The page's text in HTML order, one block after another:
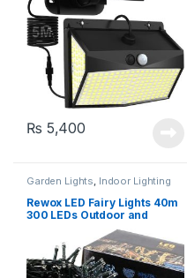
₨ 5,400
Garden Lights Indoor Lighting
Rewox LED Fairy Lights 40m
300 LEDs Outdoor and
Indoor – 8 Modes Battery
Operated – White & Blue